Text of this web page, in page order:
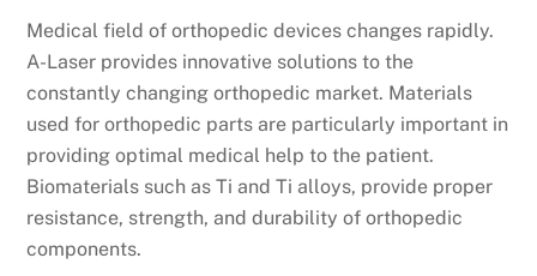
Medical field of orthopedic devices changes rapidly.
A-Laser provides innovative solutions to the
constantly changing orthopedic market. Materials
used for orthopedic parts are particularly important in
providing optimal medical help to the patient.
Biomaterials such as Ti and Ti alloys, provide proper
resistance, strength, and durability of orthopedic
components.